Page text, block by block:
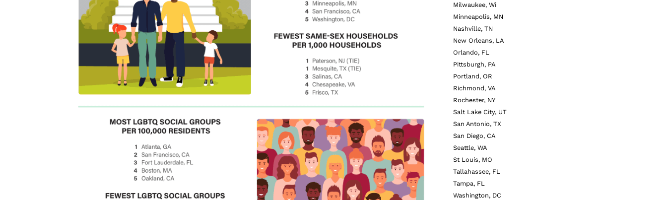
Milwaukee, Wi
Minneapolis, MN
Nashville, TN
New Orleans, LA
Orlando, FL
Pittsburgh, PA
Portland, OR
Richmond, VA
Rochester, NY
Salt Lake City, UT
San Antonio, TX
San Diego, CA
Seattle, WA
St Louis, MO
Tallahassee, FL
Tampa, FL
Washington, DC